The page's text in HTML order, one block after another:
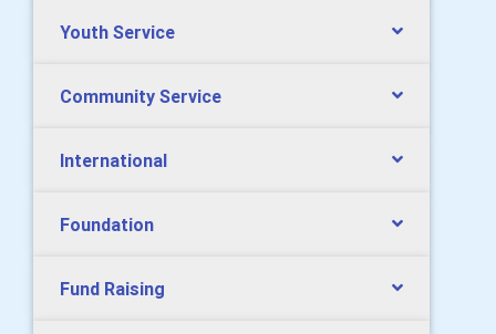
Youth Service
Community Service
International
Foundation
Fund Raising